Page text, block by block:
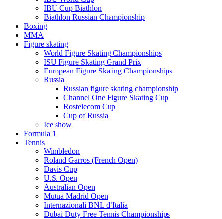
IBU Cup Biathlon
Biathlon Russian Championship
Boxing
MMA
Figure skating
World Figure Skating Championships
ISU Figure Skating Grand Prix
European Figure Skating Championships
Russia
Russian figure skating championship
Channel One Figure Skating Cup
Rostelecom Cup
Cup of Russia
Ice show
Formula 1
Tennis
Wimbledon
Roland Garros (French Open)
Davis Cup
U.S. Open
Australian Open
Mutua Madrid Open
Internazionali BNL d’Italia
Dubai Duty Free Tennis Championships